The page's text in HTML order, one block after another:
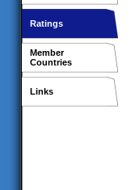
Ratings
Member
Countries
Links